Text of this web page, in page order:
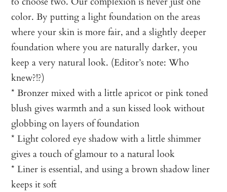
color. By putting a light foundation on the areas
where your skin is more fair, and a slightly deeper
foundation where you are naturally darker, you
keep a very natural look. (Editor’s note: Who
knew?!?)
* Bronzer mixed with a little apricot or pink toned
blush gives warmth and a sun kissed look without
globbing on layers of foundation
* Light colored eye shadow with a little shimmer
gives a touch of glamour to a natural look
* Liner is essential, and using a brown shadow liner
keeps it soft